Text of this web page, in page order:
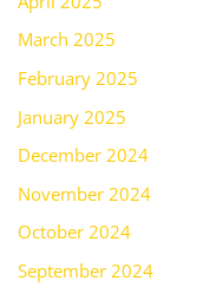
March 2025
February 2025
January 2025
December 2024
November 2024
October 2024
September 2024